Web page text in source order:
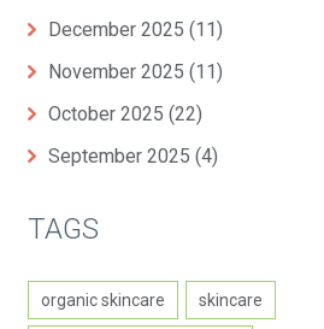
December 2025 (11)
November 2025 (11)
October 2025 (22)
September 2025 (4)
TAGS
organic skincare skincare